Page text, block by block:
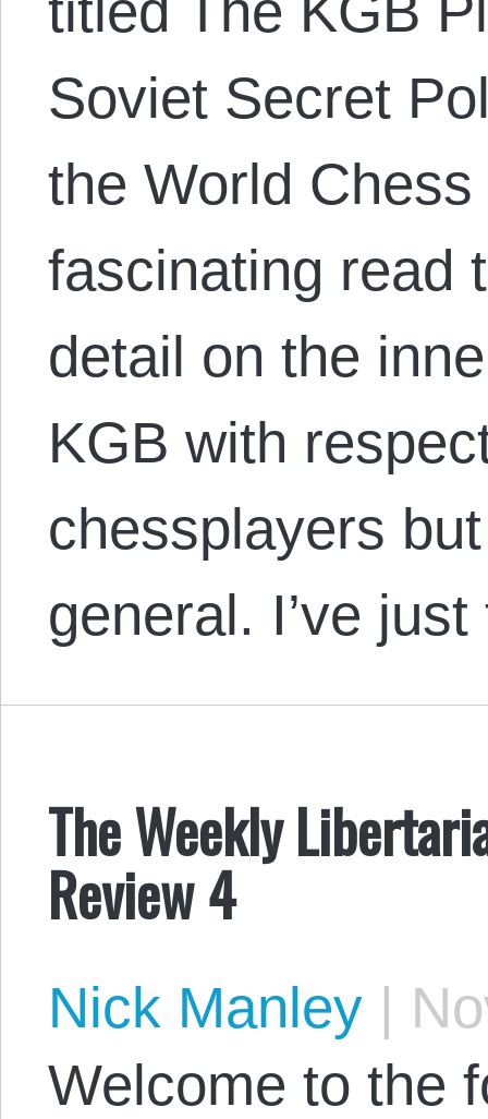
Soviet Secret
the World Chess
fascinating read
detail on the
KGB with
chessplayers
general. I’ve
The Weekly
Review 4
Nick Manley |
Welcome to the